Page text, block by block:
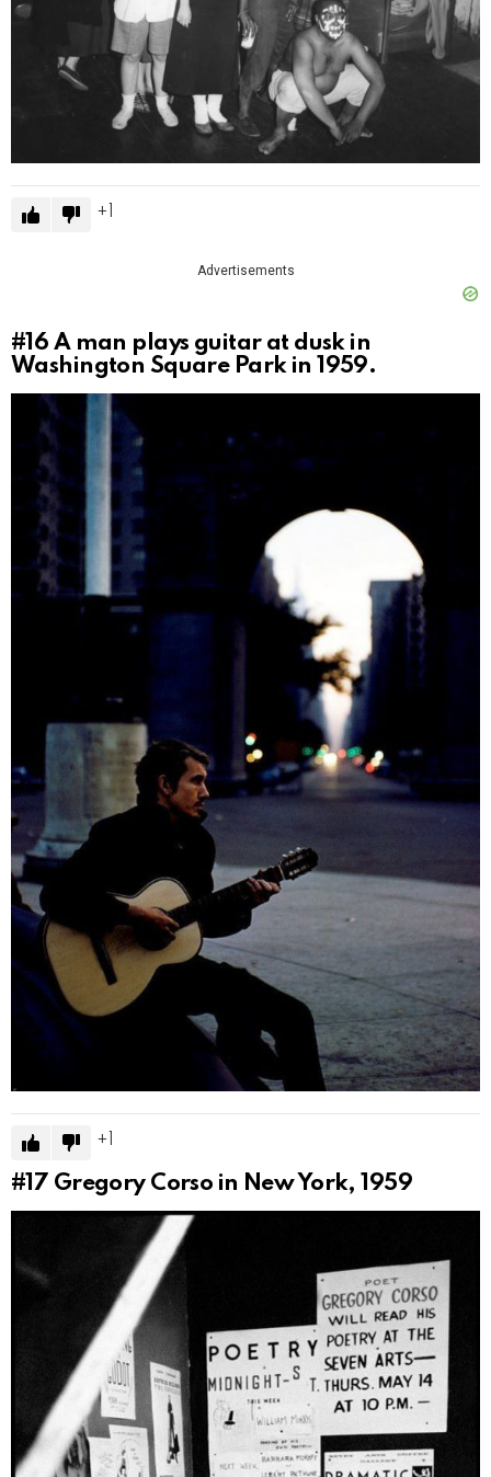
Advertisements
#16 A man plays guitar at dusk in
Washington Square Park in 1959.
#17 Gregory Corso in New York, 1959